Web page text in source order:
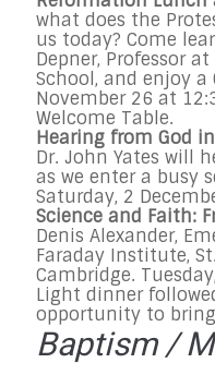
what does the
us today? Come
Depner, Professor
School, and enjoy a
November 26 at
Welcome Table.
Hearing from God
Dr. John Yates will
as we enter a busy
Saturday, 2
Science and Faith:
Denis Alexander,
Faraday Institute,
Cambridge.
Light dinner
opportunity to
Baptism /